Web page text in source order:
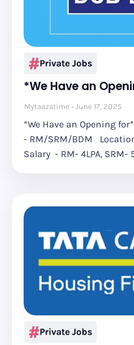
Private Jobs
*We Have an
Mytaazatime June 17, 2025
*We Have an Opening
- RM/SRM/BDM Location
Salary - RM- 4LPA, SRM-
Private Jobs